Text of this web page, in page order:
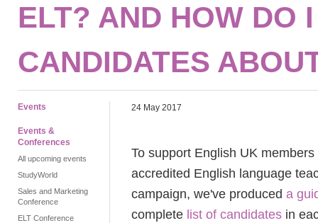
ELT? AND HOW DO
CANDIDATES
Events
Events &
Conferences
All upcoming events
StudyWorld
Sales and Marketing
Conference
ELT Conference
24 May 2017
To support English UK
accredited English language
campaign, we've produced a
complete list of candidates in